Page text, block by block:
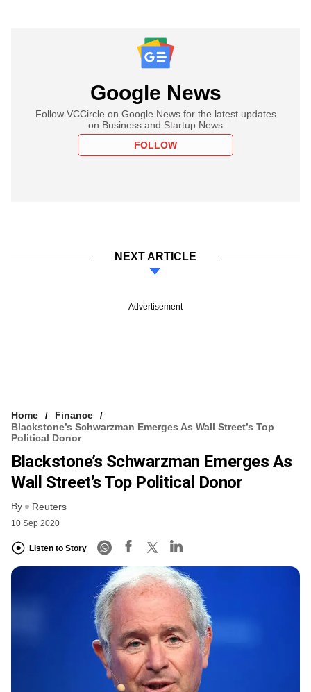
Google News
Follow VCCircle on Google News for the latest updates
on Business and Startup News
FOLLOW
NEXT ARTICLE
Advertisement
Home
Finance
Blackstone’s Schwarzman Emerges As Wall Street’s Top
Political Donor
Blackstone’s Schwarzman Emerges As
Wall Street’s Top Political Donor
By Reuters
10 Sep 2020
Listen to Story